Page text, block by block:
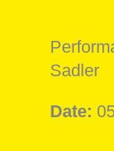
Sadler
Date: